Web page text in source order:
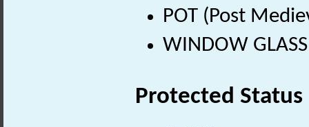
POT (Post
WINDOW
Protected Status